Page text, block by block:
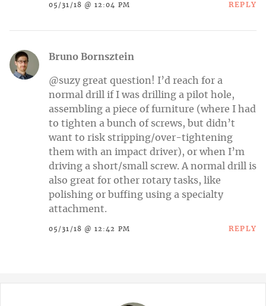
05/31/18 @ 12:04 PM REPLY
Bruno Bornsztein
@suzy great question! I’d reach for a
normal drill if I was drilling a pilot hole,
assembling a piece of furniture (where I had
to tighten a bunch of screws, but didn’t
want to risk stripping/over-tightening
them with an impact driver), or when I’m
driving a short/small screw. A normal drill is
also great for other rotary tasks, like
polishing or buffing using a specialty
attachment.
05/31/18 @ 12:42 PM REPLY